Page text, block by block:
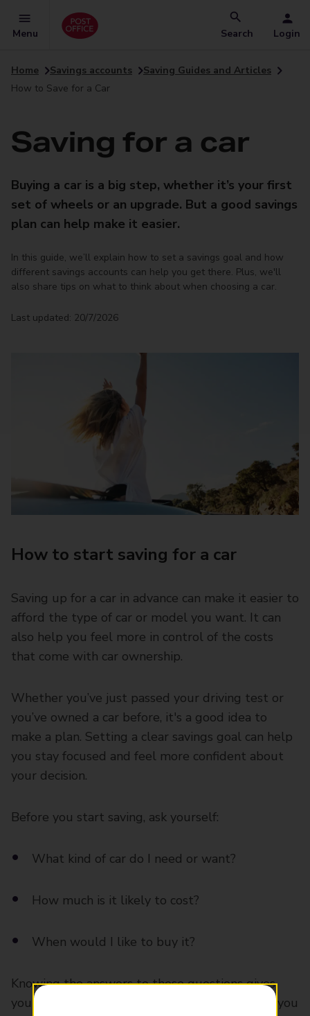
Menu Search Login
Home Savings accounts
Saving Guides and Articles
How to Save for a Car
Saving for a car
Buying a car is a big step, whether it’s your first
set of wheels or an upgrade. But a good savings
plan can help make it easier.
In this guide, we’ll explain how to set a savings goal and how
different savings accounts can help you get there. Plus, we'll
also share tips on what to think about when choosing a car.
Last updated: 20/7/2026
How to start saving for a car
Saving up for a car in advance can make it easier to
afford the type of car or model you want. It can
also help you feel more in control of the costs
that come with car ownership.
Whether you’ve just passed your driving test or
you’ve owned a car before, it's a good idea to
make a plan. Setting a clear savings goal can help
you stay focused and feel more confident about
your decision.
Before you start saving, ask yourself:
What kind of car do I need or want?
How much is it likely to cost?
When would I like to buy it?
Knowing the answers to these questions gives
you something to work towards. It’ll also help you